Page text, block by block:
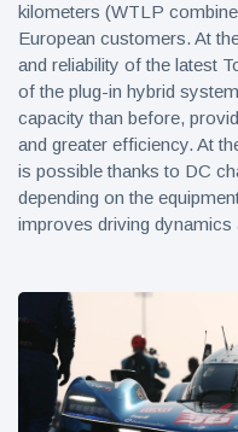
kilometers (WTLP
European customers. At
and reliability of the latest
of the plug-in hybrid
capacity than before,
and greater efficiency. At
is possible thanks to DC
depending on the
improves driving dynamics